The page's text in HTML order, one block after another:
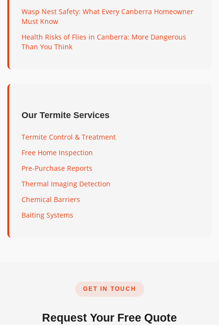
Wasp Nest Safety: What Every Canberra Homeowner
Must Know
Health Risks of Flies in Canberra: More Dangerous
Than You Think
Our Termite Services
Termite Control & Treatment
Free Home Inspection
Pre-Purchase Reports
Thermal Imaging Detection
Chemical Barriers
Baiting Systems
GET IN TOUCH
Request Your Free Quote